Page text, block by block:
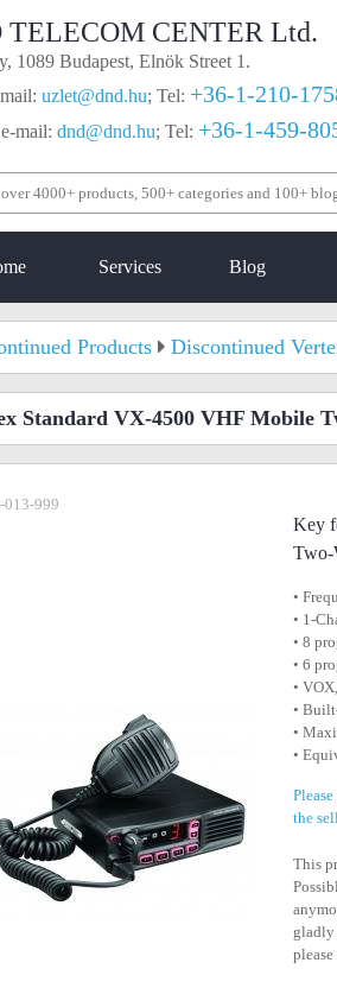
TELECOM CENTER Ltd.
1089 Budapest, Elnök Street 1.
uzlet@dnd.hu; Tel: +36-1-210-
mail: dnd@dnd.hu; Tel: +36-1-459-
Services Blog
Products Discontinued
Standard VX-4500 VHF Mobile
013-999
Key
Two-
•
• 1-
• 8
• 6
•
•
•
•
the
This
gladly